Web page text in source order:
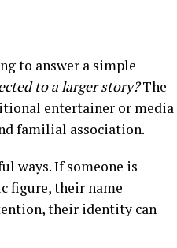
to answer a simple
to a larger story?The
entertainer or media
familial association.
ways. If someone is
figure, their name
their identity can